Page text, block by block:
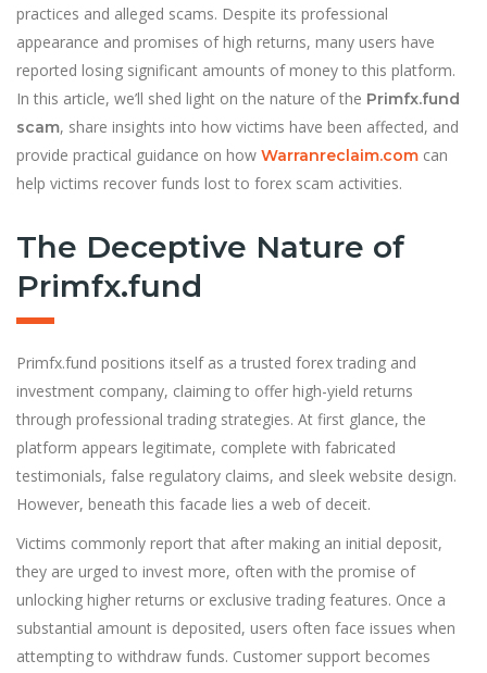
practices and alleged scams. Despite its professional
appearance and promises of high returns, many users have
reported losing significant amounts of money to this platform.
In this article, we’ll shed light on the nature of the Primfx.fund
scam, share insights into how victims have been affected, and
provide practical guidance on how Warranreclaim.com can
help victims recover funds lost to forex scam activities.
The Deceptive Nature of
Primfx.fund
Primfx.fund positions itself as a trusted forex trading and
investment company, claiming to offer high-yield returns
through professional trading strategies. At first glance, the
platform appears legitimate, complete with fabricated
testimonials, false regulatory claims, and sleek website design.
However, beneath this facade lies a web of deceit.
Victims commonly report that after making an initial deposit,
they are urged to invest more, often with the promise of
unlocking higher returns or exclusive trading features. Once a
substantial amount is deposited, users often face issues when
attempting to withdraw funds. Customer support becomes